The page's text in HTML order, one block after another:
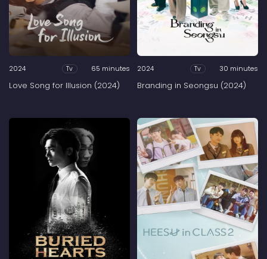
2024 Tv 65 minutes
Love Song for Illusion (2024)
2024 Tv 30 minutes
Branding in Seongsu (2024)